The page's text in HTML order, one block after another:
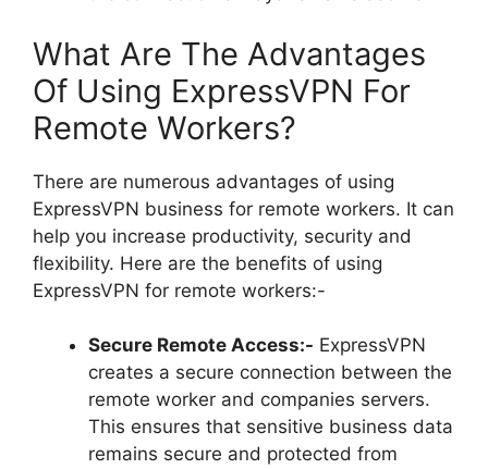
What Are The Advantages
Of Using ExpressVPN For
Remote Workers?
There are numerous advantages of using
ExpressVPN business for remote workers. It can
help you increase productivity, security and
flexibility. Here are the benefits of using
ExpressVPN for remote workers:-
Secure Remote Access:- ExpressVPN
creates a secure connection between the
remote worker and companies servers.
This ensures that sensitive business data
remains secure and protected from